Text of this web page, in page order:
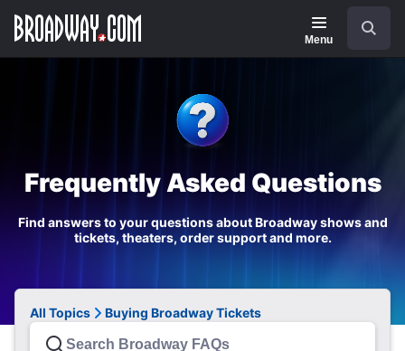
Navigation
Menu
Frequently Asked Questions
Find answers to your questions about Broadway shows and
tickets, theaters, order support and more.
All Topics Buying Broadway Tickets